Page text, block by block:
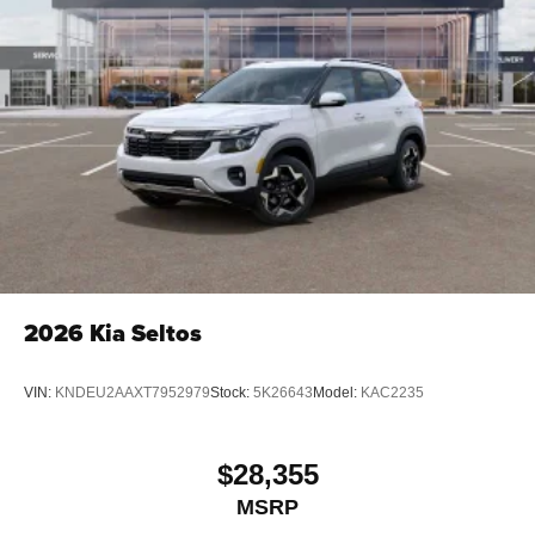
2026 Kia Seltos
VIN: KNDEU2AAXT7952979Stock: 5K26643Model: KAC2235
$28,355
MSRP